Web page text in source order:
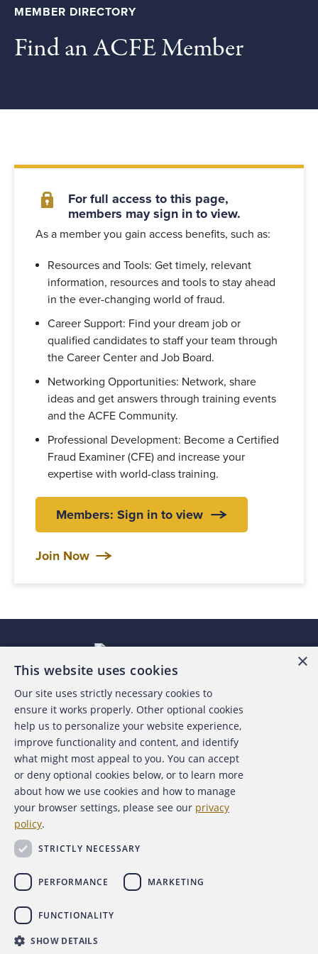
MEMBER DIRECTORY
Find an ACFE Member
For full access to this page,
members may sign in to view.
As a member you gain access benefits, such as:
Resources and Tools: Get timely, relevant
information, resources and tools to stay ahead
in the ever-changing world of fraud.
Career Support: Find your dream job or
qualified candidates to staff your team through
the Career Center and Job Board.
Networking Opportunities: Network, share
ideas and get answers through training events
and the ACFE Community.
Professional Development: Become a Certified
Fraud Examiner (CFE) and increase your
expertise with world-class training.
Members: Sign in to view
Join Now
About the ACFE
Contact Us
For Media
For Advertisers
Copyright 2026 Association of Certified Fraud Examiners,
×
This website uses cookies
Our site uses strictly necessary cookies to
ensure it works properly. Other optional cookies
help us to personalize your website experience,
improve functionality and content, and identify
what might most appeal to you. You can accept
or deny optional cookies below, or to learn more
about how we use cookies and how to manage
your browser settings, please see our privacy
policy.
STRICTLY NECESSARY
PERFORMANCE MARKETING
FUNCTIONALITY
SHOW DETAILS